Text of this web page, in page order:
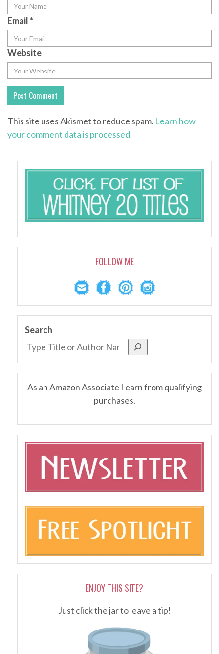
Email*
Website
This site uses Akismet to reduce spam. Learn how
your comment data is processed.
FOLLOW ME
Search
As an Amazon Associate I earn from qualifying
purchases.
ENJOY THIS SITE?
Just click the jar to leave a tip!